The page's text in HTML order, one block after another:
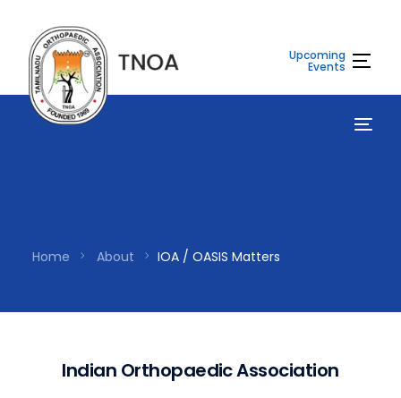
Upcoming
Events
Home About IOA / OASIS Matters
Indian OrthopaedicAssociation